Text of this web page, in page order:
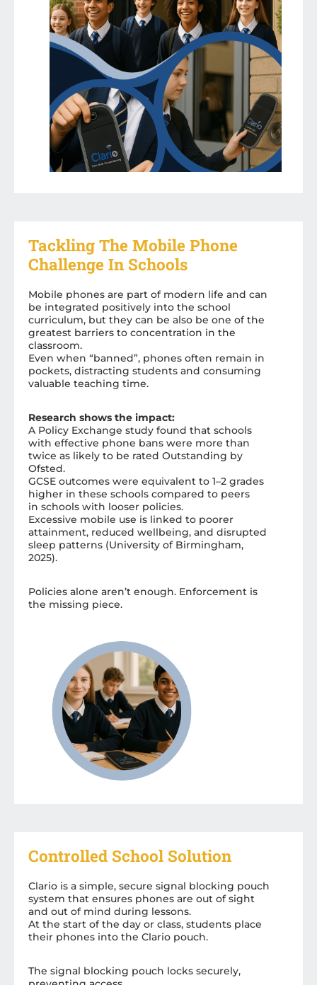
Tackling The Mobile Phone
Challenge In Schools
Mobile phones are part of modern life and can
be integrated positively into the school
curriculum, but they can be also be one of the
greatest barriers to concentration in the
classroom.
Even when “banned”, phones often remain in
pockets, distracting students and consuming
valuable teaching time.
Research shows the impact:
A Policy Exchange study found that schools
with effective phone bans were more than
twice as likely to be rated Outstanding by
Ofsted.
GCSE outcomes were equivalent to 1–2 grades
higher in these schools compared to peers
in schools with looser policies.
Excessive mobile use is linked to poorer
attainment, reduced wellbeing, and disrupted
sleep patterns (University of Birmingham,
2025).
Policies alone aren’t enough. Enforcement is
the missing piece.
Controlled School Solution
Clario is a simple, secure signal blocking pouch
system that ensures phones are out of sight
and out of mind during lessons.
At the start of the day or class, students place
their phones into the Clario pouch.
The signal blocking pouch locks securely,